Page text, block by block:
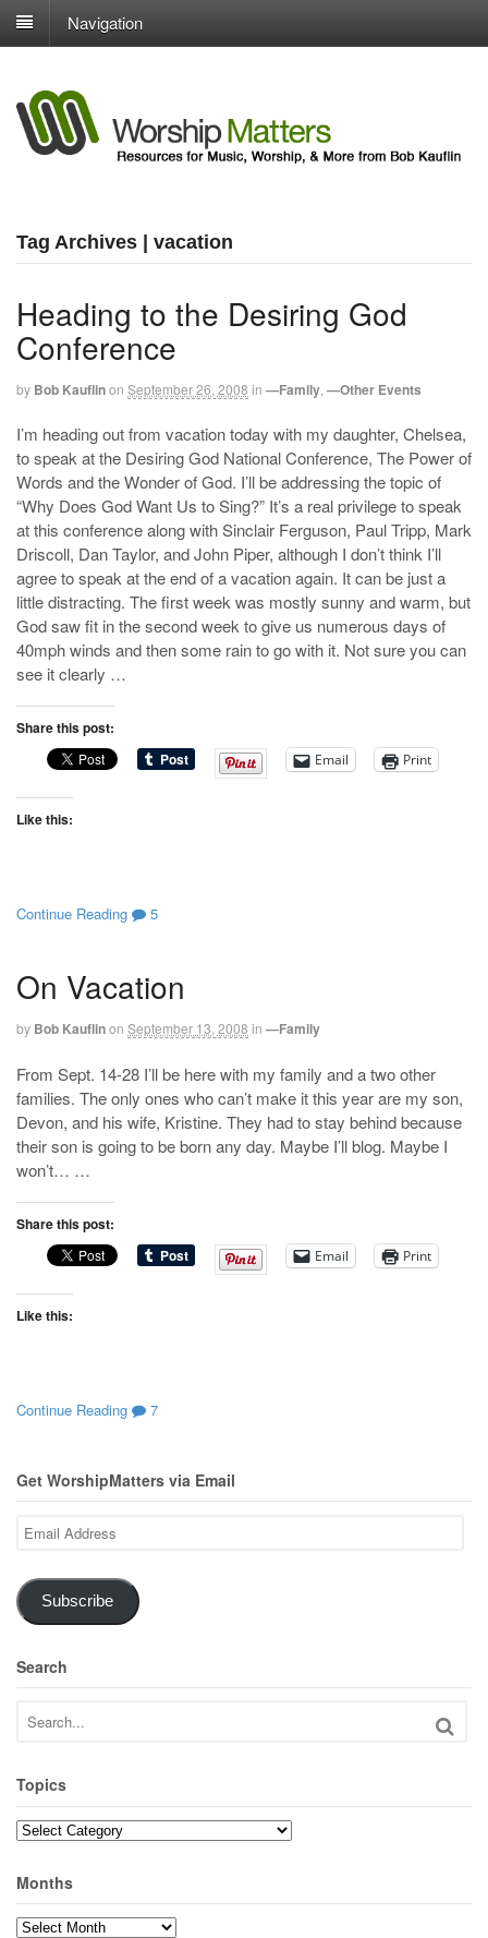
Navigation
Tag Archives | vacation
Heading to the Desiring God
Conference
by Bob Kauflinon September 26, 2008 in —Family —Other Events
I’m heading out from vacation today with my daughter, Chelsea,
to speak at the Desiring God National Conference, The Power of
Words and the Wonder of God. I’ll be addressing the topic of
“Why Does God Want Us to Sing?” It’s a real privilege to speak
at this conference along with Sinclair Ferguson, Paul Tripp, Mark
Driscoll, Dan Taylor, and John Piper, although I don’t think I’ll
agree to speak at the end of a vacation again. It can be just a
little distracting. The first week was mostly sunny and warm, but
God saw fit in the second week to give us numerous days of
40mph winds and then some rain to go with it. Not sure you can
see it clearly …
Share this post:
Email Print
Like this:
Continue Reading 5
On Vacation
by Bob Kauflinon September 13, 2008 in —Family
From Sept. 14-28 I’ll be here with my family and a two other
families. The only ones who can’t make it this year are my son,
Devon, and his wife, Kristine. They had to stay behind because
their son is going to be born any day. Maybe I’ll blog. Maybe I
won’t… …
Share this post:
Email Print
Like this:
Continue Reading 7
Get WorshipMatters via Email
Email
Address
Subscribe
Search
Topics
Topics
Months
Months